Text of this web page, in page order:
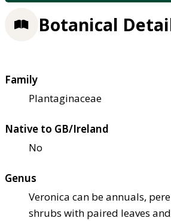
Botanical
Family
Plantaginaceae
Native to GB/Ireland
No
Genus
Veronica can be annuals,
shrubs with paired leaves